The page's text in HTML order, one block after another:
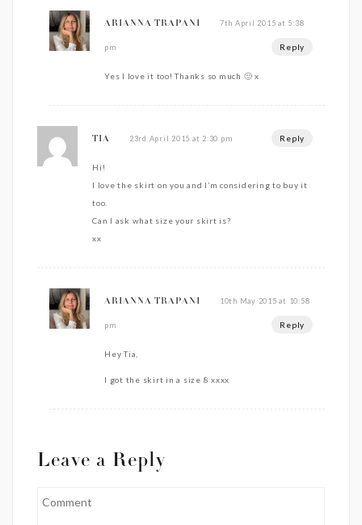
ARIANNA TRAPANI 7th April 2015 at 5:38
pm Reply
Yes I love it too! Thanks so much 🙂 x
TIA 23rd April 2015 at 2:30 pm Reply
Hi!
I love the skirt on you and I’m considering to buy it
too.
Can I ask what size your skirt is?
xx
ARIANNA TRAPANI 10th May 2015 at 10:58
pm Reply
Hey Tia,
I got the skirt in a size 8 xxxx
Leave a Reply